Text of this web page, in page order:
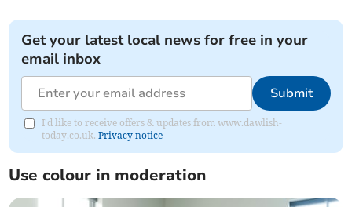
Get your latest local news for free in your
email inbox
Submit
I'd like to receive offers & updates from www.dawlish-
today.co.uk.Privacy notice
Use colour in moderation